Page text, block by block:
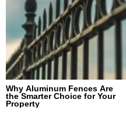
Why Aluminum Fences Are
the Smarter Choice for Your
Property